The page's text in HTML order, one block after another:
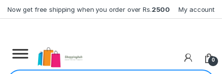
Now get free shipping when you order over Rs.2500 My account
0